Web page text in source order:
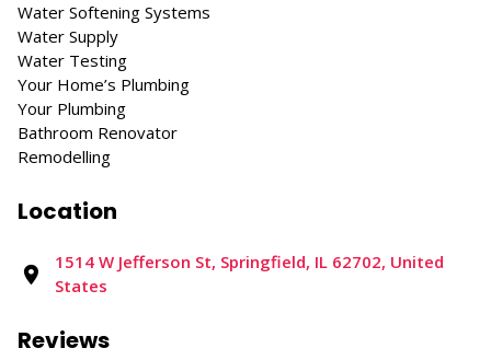
Water Softening Systems
Water Supply
Water Testing
Your Home’s Plumbing
Your Plumbing
Bathroom Renovator
Remodelling
Location
1514 W Jefferson St, Springfield, IL 62702, United
States
Reviews